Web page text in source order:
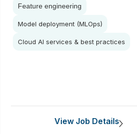
Feature engineering
Model deployment (MLOps)
Cloud AI services & best practices
View Job Details